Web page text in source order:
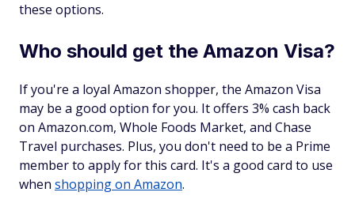
these options.
Who should get the Amazon Visa?
If you're a loyal Amazon shopper, the Amazon Visa
may be a good option for you. It offers 3% cash back
on Amazon.com, Whole Foods Market, and Chase
Travel purchases. Plus, you don't need to be a Prime
member to apply for this card. It's a good card to use
when shopping on Amazon.